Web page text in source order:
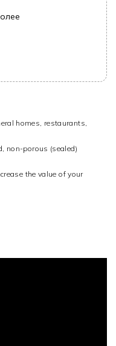
homes, restaurants,
non-porous (sealed)
the value of your